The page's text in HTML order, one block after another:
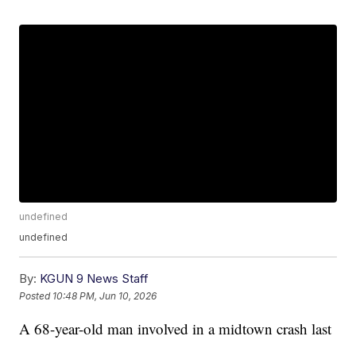
undefined
undefined
By: KGUN 9 News Staff
Posted 10:48 PM, Jun 10, 2026
A 68-year-old man involved in a midtown crash last